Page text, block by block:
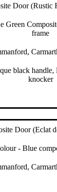
Door (Rustic
Green
frame
black
knocker
Door (Eclat
- Blue